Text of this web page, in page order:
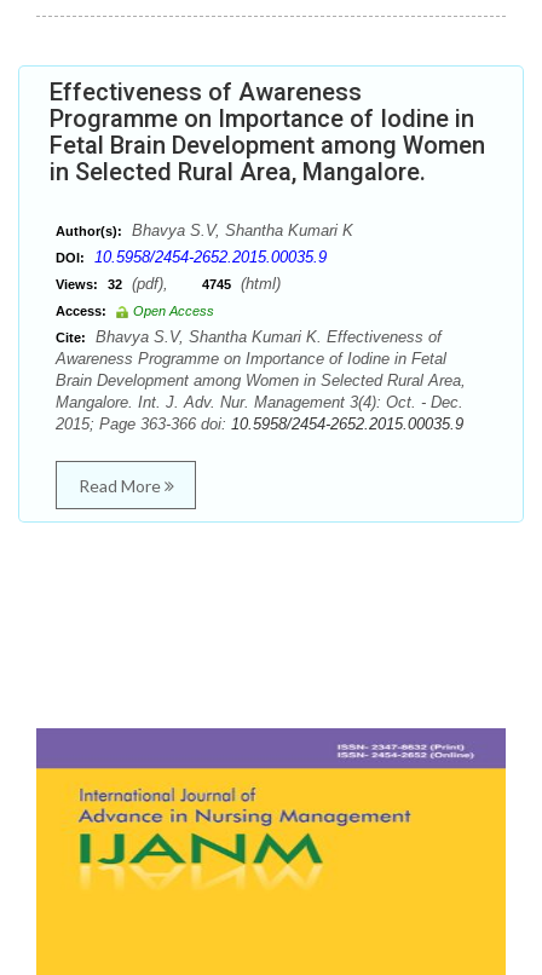
Effectiveness of Awareness
Programme on Importance of Iodine in
Fetal Brain Development among Women
in Selected Rural Area, Mangalore.
Author(s): Bhavya S.V, Shantha Kumari K
DOI: 10.5958/2454-2652.2015.00035.9
Views: 32 (pdf), 4745 (html)
Access:
Open Access
Cite:
Bhavya S.V, Shantha Kumari K. Effectiveness of
Awareness Programme on Importance of Iodine in Fetal
Brain Development among Women in Selected Rural Area,
Mangalore. Int. J. Adv. Nur. Management 3(4): Oct. - Dec.
2015; Page 363-366 doi: 10.5958/2454-2652.2015.00035.9
Read More